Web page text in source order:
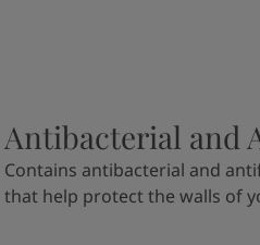
Antibacterial and
Contains antibacterial and
that help protect the walls of